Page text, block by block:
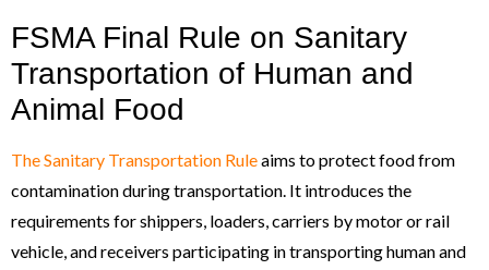
FSMA Final Rule on Sanitary
Transportation of Human and
Animal Food
The Sanitary Transportation Ruleaims to protect food from
contamination during transportation. It introduces the
requirements for shippers, loaders, carriers by motor or rail
vehicle, and receivers participating in transporting human and